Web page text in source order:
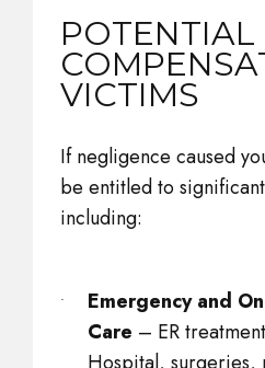
POTENTIAL
VICTIMS
If negligence caused
be entitled to
including:
Emergency and
Care – ER